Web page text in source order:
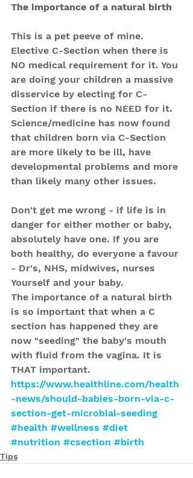
The importance of a natural birth
This is a pet peeve of mine.
Elective C-Section when there is
NO medical requirement for it. You
are doing your children a massive
disservice by electing for C-
Section if there is no NEED for it.
Science/medicine has now found
that children born via C-Section
are more likely to be ill, have
developmental problems and more
than likely many other issues.
Don't get me wrong - if life is in
danger for either mother or baby,
absolutely have one. If you are
both healthy, do everyone a favour
- Dr's, NHS, midwives, nurses
Yourself and your baby.
The importance of a natural birth
is so important that when a C
section has happened they are
now "seeding" the baby's mouth
with fluid from the vagina. It is
THAT important.
https://www.healthline.com/health
-news/should-babies-born-via-c-
section-get-microbial-seeding
#health #wellness #diet
#nutrition #csection #birth
Tips